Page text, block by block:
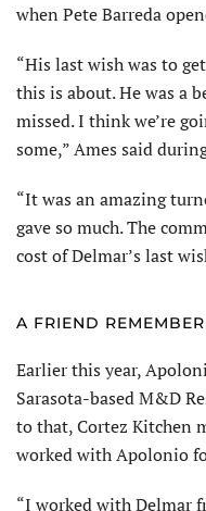
when Pete Barreda
“His last wish was to
this is about. He was a
missed. I think we’re
some,” Ames said
“It was an amazing
gave so much. The
cost of Delmar’s last
A FRIEND
Earlier this year,
Sarasota-based M&D
to that, Cortez Kitchen
worked with Apolonio
“I worked with Delmar